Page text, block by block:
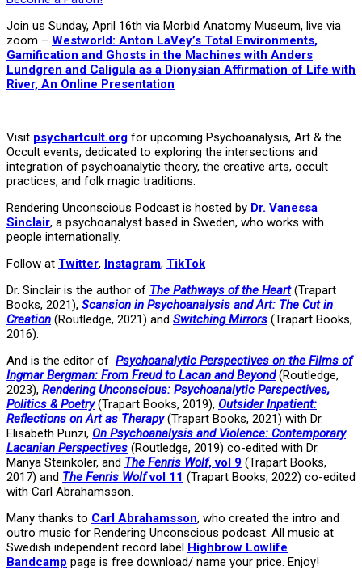
Join us Sunday, April 16th via Morbid Anatomy Museum, live via
zoom – Westworld: Anton LaVey’s Total Environments,
Gamification and Ghosts in the Machines with Anders
Lundgren and Caligula as a Dionysian Affirmation of Life with
River, An Online Presentation
Visit psychartcult.org for upcoming Psychoanalysis, Art & the
Occult events, dedicated to exploring the intersections and
integration of psychoanalytic theory, the creative arts, occult
practices, and folk magic traditions.
Rendering Unconscious Podcast is hosted by Dr. Vanessa
Sinclair, a psychoanalyst based in Sweden, who works with
people internationally.
Follow at Twitter, Instagram, TikTok
Dr. Sinclair is the author of The Pathways of the Heart (Trapart
Books, 2021), Scansion in Psychoanalysis and Art: The Cut in
Creation (Routledge, 2021) and Switching Mirrors (Trapart Books,
2016).
And is the editor of Psychoanalytic Perspectives on the Films of
Ingmar Bergman: From Freud to Lacan and Beyond(Routledge,
2023), Rendering Unconscious: Psychoanalytic Perspectives,
Politics & Poetry(Trapart Books, 2019), Outsider Inpatient:
Reflections on Art as Therapy (Trapart Books, 2021) with Dr.
Elisabeth Punzi, On Psychoanalysis and Violence: Contemporary
Lacanian Perspectives (Routledge, 2019) co-edited with Dr.
Manya Steinkoler, and The Fenris Wolf, vol 9 (Trapart Books,
2017) and The Fenris Wolfvol 11 (Trapart Books, 2022) co-edited
with Carl Abrahamsson.
Many thanks to Carl Abrahamsson, who created the intro and
outro music for Rendering Unconscious podcast. All music at
Swedish independent record label Highbrow Lowlife
Bandcamp page is free download/ name your price. Enjoy!